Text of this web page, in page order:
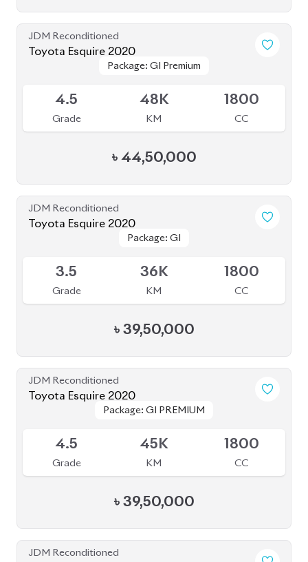
JDM Reconditioned
Toyota Esquire 2020
Package: GI Premium
Package: GI Premium
4.5
Grade
48K
KM
1800
CC
৳ 44,50,000
JDM Reconditioned
Toyota Esquire 2020
Package: GI
Package: GI
3.5
Grade
36K
KM
1800
CC
৳ 39,50,000
JDM Reconditioned
Toyota Esquire 2020
Package: GI PREMIUM
Package: GI PREMIUM
4.5
Grade
45K
KM
1800
CC
৳ 39,50,000
JDM Reconditioned